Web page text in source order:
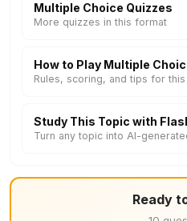
Multiple Choice Quizzes
More quizzes in this format
How to Play Multiple
Rules, scoring, and tips for
Study This Topic with
Turn any topic into AI-
Ready